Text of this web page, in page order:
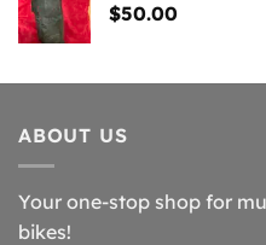
$50.00
ABOUT US
Your one-stop shop for
bikes!